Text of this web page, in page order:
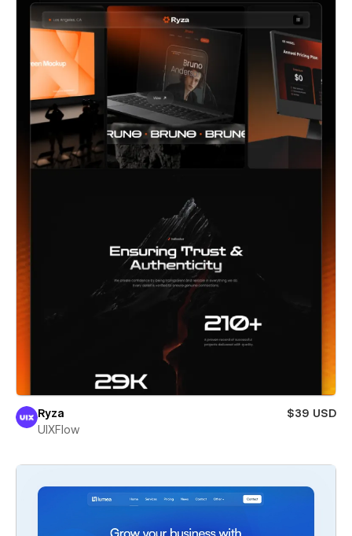
Ryza
$39 USD
UIXFlow